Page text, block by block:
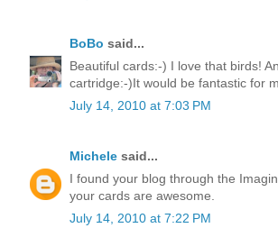
BoBo said...
Beautiful cards:-) I love that birds!
cartridge:-)It would be fantastic for
July 14, 2010 at 7:03 PM
Michele said...
I found your blog through the
your cards are awesome.
July 14, 2010 at 7:22 PM